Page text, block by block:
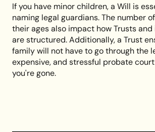
If you have minor children, a Will is
naming legal guardians. The number
their ages also impact how Trusts
are structured. Additionally, a Trust
family will not have to go through the
expensive, and stressful probate
you're gone.